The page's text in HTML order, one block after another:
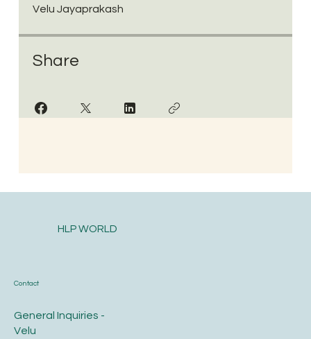
Velu Jayaprakash
Share
Contact
General Inquiries -
Velu
HLP WORLD